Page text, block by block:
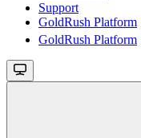
Support
GoldRush Platform
GoldRush Platform